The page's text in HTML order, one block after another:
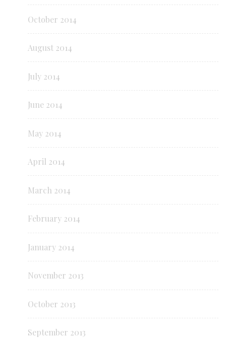
October 2014
August 2014
July 2014
June 2014
May 2014
April 2014
March 2014
February 2014
January 2014
November 2013
October 2013
September 2013